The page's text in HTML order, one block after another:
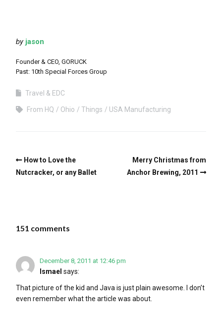
by jason
Founder & CEO, GORUCK
Past: 10th Special Forces Group
Travel & EDC
From HQ Ohio Things USA Manufacturing
How to Love the
Nutcracker, or any Ballet
Merry Christmas from
Anchor Brewing, 2011
151 comments
December 8, 2011 at 12:46 pm
Ismael says:
That picture of the kid and Java is just plain awesome. I don’t
even remember what the article was about.